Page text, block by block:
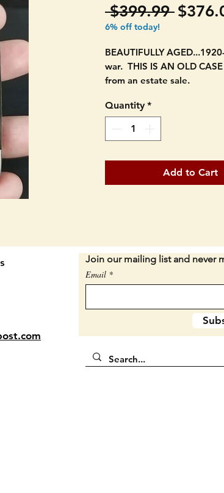
$399.99
6% off today!
BEAUTIFULLY
war. THIS IS AN OLD
from an estate sale.
CASE tested XX. DOUBLE
AND DOUBLE BLADE. 3 5/
when closed.
The tang stamp is hard to
the circle C Case text which
handle is a tiny bit lighter
Condition: All original. Still
wobble. The larger has
some surface wear. The
Quantity *
Add to Cart
Join our mailing list and never
Email